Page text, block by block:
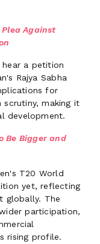
Against
a petition
Rajya Sabha
for
making it
development.
Be Bigger and
T20 World
yet, reflecting
globally. The
participation,
rising profile.